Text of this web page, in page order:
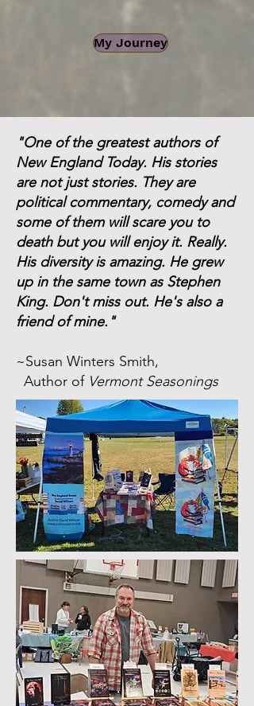
My Journey
"One of the greatest authors of
New England Today. His stories
are not just stories. They are
political commentary, comedy and
some of them will scare you to
death but you will enjoy it. Really.
His diversity is amazing. He grew
up in the same town as Stephen
King. Don't miss out. He's also a
friend of mine."
~Susan Winters Smith,
Author of Vermont Seasonings